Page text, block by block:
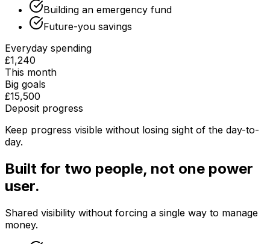
Building an emergency fund
Future-you savings
Everyday spending
£1,240
This month
Big goals
£15,500
Deposit progress
Keep progress visible without losing sight of the day-to-
day.
Built for two people, not one power
user.
Shared visibility without forcing a single way to manage
money.